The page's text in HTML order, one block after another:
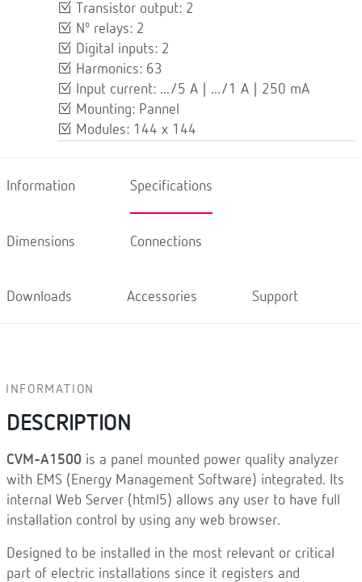
Transistor output: 2
Nº relays: 2
Digital inputs: 2
Harmonics: 63
Input current: .../5 A | .../1 A | 250 mA
Mounting: Pannel
Modules: 144 x 144
Information Specifications
Dimensions Connections
Downloads Accessories Support
INFORMATION
DESCRIPTION
CVM-A1500 is a panel mounted power quality analyzer
with EMS (Energy Management Software) integrated. Its
internal Web Server (html5) allows any user to have full
installation control by using any web browser.
Designed to be installed in the most relevant or critical
part of electric installations since it registers and